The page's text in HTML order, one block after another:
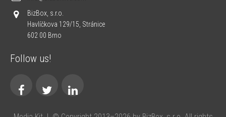
BizBox, s.r.o.
Havlíčkova 129/15, Stránice
602 00 Brno
Follow us!